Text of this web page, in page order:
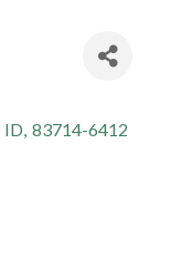
ID, 83714-6412